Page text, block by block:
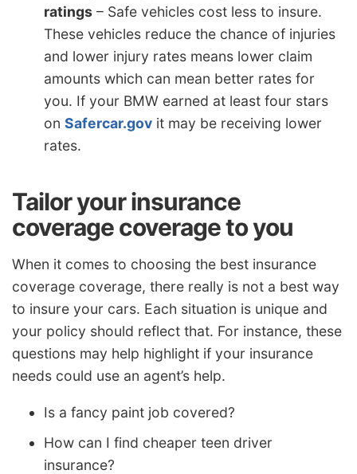
ratings – Safe vehicles cost less to insure.
These vehicles reduce the chance of injuries
and lower injury rates means lower claim
amounts which can mean better rates for
you. If your BMW earned at least four stars
on Safercar.gov it may be receiving lower
rates.
Tailor your insurance
coverage coverage to you
When it comes to choosing the best insurance
coverage coverage, there really is not a best way
to insure your cars. Each situation is unique and
your policy should reflect that. For instance, these
questions may help highlight if your insurance
needs could use an agent’s help.
Is a fancy paint job covered?
How can I find cheaper teen driver
insurance?